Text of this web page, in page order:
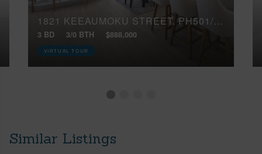
1821 KEEAUMOKU STREET, PH501/502
3 BD 3/0 BTH $888,000
VIRTUAL TOUR
Similar Listings